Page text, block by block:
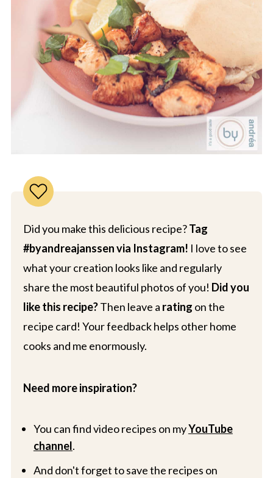
Did you make this delicious recipe?Tag
#byandreajanssen via Instagram! I love to see
what your creation looks like and regularly
share the most beautiful photos of you! Did you
like this recipe?Then leave a rating on the
recipe card! Your feedback helps other home
cooks and me enormously.
Need more inspiration?
You can find video recipes on myYouTube
channel.
And don't forget to save the recipes on